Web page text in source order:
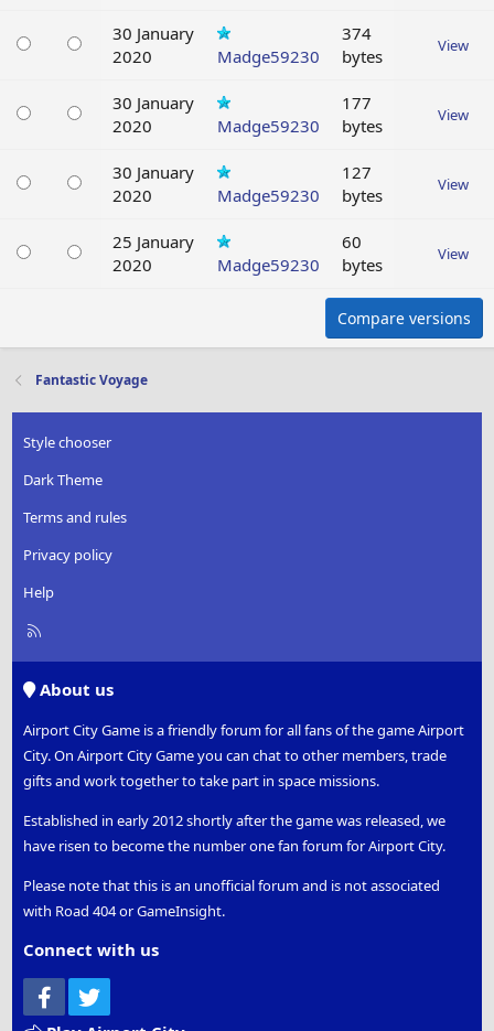
30 January
2020
Madge59230
374
bytes
View
30 January
2020
Madge59230
177
bytes
View
30 January
2020
Madge59230
127
bytes
View
25 January
2020
Madge59230
60
bytes
View
Compare versions
Fantastic Voyage
Style chooser
Dark Theme
Terms and rules
Privacy policy
Help
R
About us
Airport City Game is a friendly forum for all fans of the game Airport
City. On Airport City Game you can chat to other members, trade
gifts and work together to take part in space missions.
Established in early 2012 shortly after the game was released, we
have risen to become the number one fan forum for Airport City.
Please note that this is an unofficial forum and is not associated
with Road 404 or GameInsight.
Connect with us
Facebook